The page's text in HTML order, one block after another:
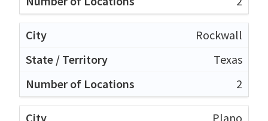
Rockwall
Texas
2
Plano